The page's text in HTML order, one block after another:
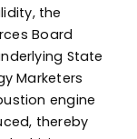
the
Board
State
Marketers
engine
thereby